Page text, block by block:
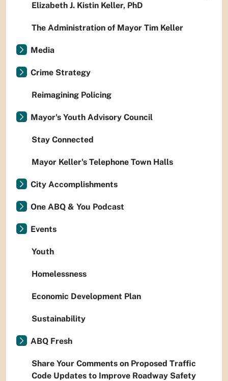
Elizabeth J. Kistin Keller, PhD
The Administration of Mayor Tim Keller
Media
Crime Strategy
Reimagining Policing
Mayor's Youth Advisory Council
Stay Connected
Mayor Keller's Telephone Town Halls
City Accomplishments
One ABQ & You Podcast
Events
Youth
Homelessness
Economic Development Plan
Sustainability
ABQ Fresh
Share Your Comments on Proposed Traffic
Code Updates to Improve Roadway Safety